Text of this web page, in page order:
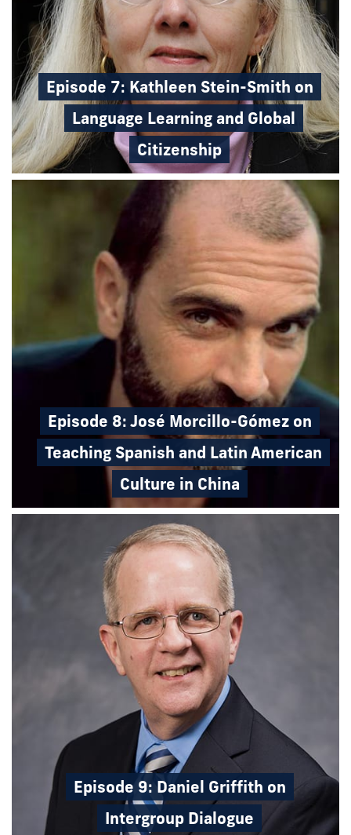
Episode 7: Kathleen Stein-Smith on
Language Learning and Global
Citizenship
Episode 8: José Morcillo-Gómez on
Teaching Spanish and Latin American
Culture in China
Episode 9: Daniel Griffith on
Intergroup Dialogue